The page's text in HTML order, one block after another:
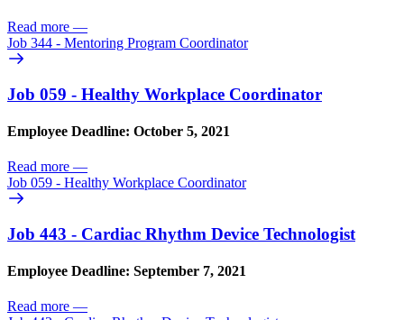
Read more —
Job 344 - Mentoring Program Coordinator
Job 059 - Healthy Workplace Coordinator
Employee Deadline: October 5, 2021
Read more —
Job 059 - Healthy Workplace Coordinator
Job 443 - Cardiac Rhythm Device Technologist
Employee Deadline: September 7, 2021
Read more —